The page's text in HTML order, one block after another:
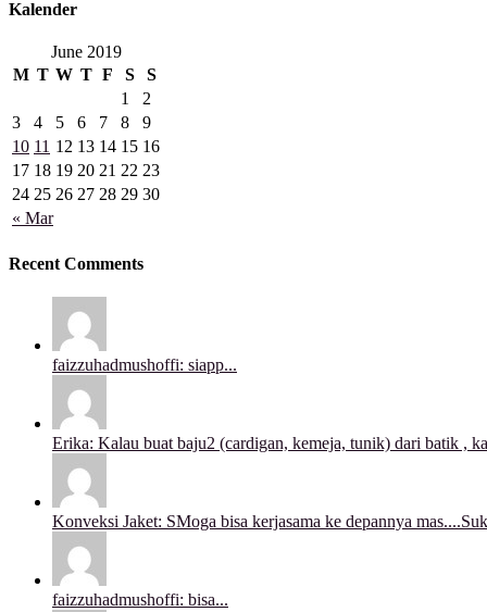
Kalender
June 2019
M T W T F S S
« Mar
1
2
3
4 5 6 7 8
9
10 11 12 13 14 15 16
17 18 19 20 21 22 23
24 25 26 27 28 29 30
Recent Comments
faizzuhadmushoffi: siapp...
Erika: Kalau buat baju2 (cardigan, kemeja, tunik) dari batik ,
Konveksi Jaket: SMoga bisa kerjasama ke depannya
faizzuhadmushoffi: bisa...